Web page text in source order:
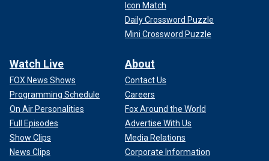
Icon Match
Daily Crossword Puzzle
Mini Crossword Puzzle
Watch Live
FOX News Shows
Programming Schedule
On Air Personalities
Full Episodes
Show Clips
News Clips
About
Contact Us
Careers
Fox Around the World
Advertise With Us
Media Relations
Corporate Information